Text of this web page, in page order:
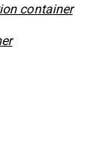
container